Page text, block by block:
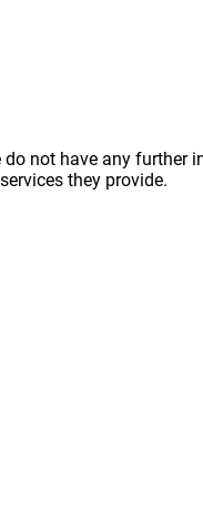
not have any
they provide.